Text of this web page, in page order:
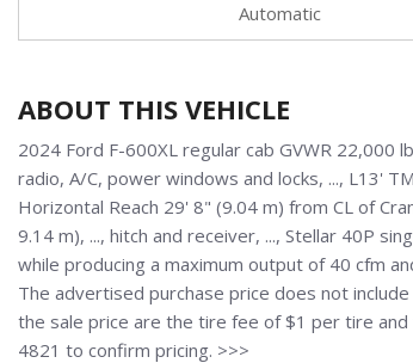
Automatic
ABOUT THIS VEHICLE
2024 Ford F-600XL regular cab GVWR
radio, A/C, power windows and locks, ..., L13'
Horizontal Reach 29' 8" (9.04 m) from CL of
9.14 m), ..., hitch and receiver, ..., Stellar 40P
while producing a maximum output of 40 cfm
The advertised purchase price does not
the sale price are the tire fee of $1 per tire
4821 to confirm pricing. >>>